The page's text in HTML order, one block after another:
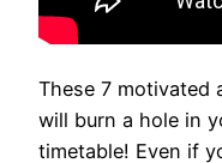
These 7 motivated
will burn a hole in
timetable! Even if